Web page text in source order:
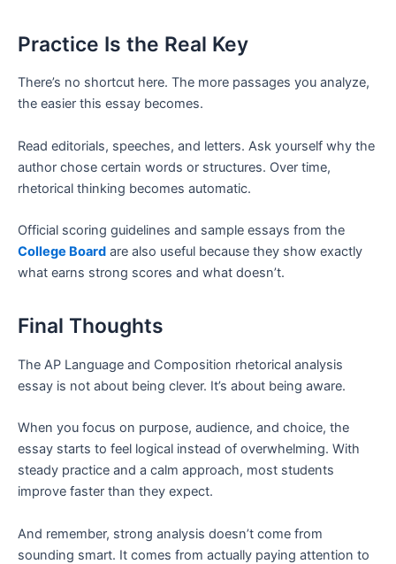
Practice Is the Real Key
There’s no shortcut here. The more passages you analyze,
the easier this essay becomes.
Read editorials, speeches, and letters. Ask yourself why the
author chose certain words or structures. Over time,
rhetorical thinking becomes automatic.
Official scoring guidelines and sample essays from the
College Board are also useful because they show exactly
what earns strong scores and what doesn’t.
Final Thoughts
The AP Language and Composition rhetorical analysis
essay is not about being clever. It’s about being aware.
When you focus on purpose, audience, and choice, the
essay starts to feel logical instead of overwhelming. With
steady practice and a calm approach, most students
improve faster than they expect.
And remember, strong analysis doesn’t come from
sounding smart. It comes from actually paying attention to